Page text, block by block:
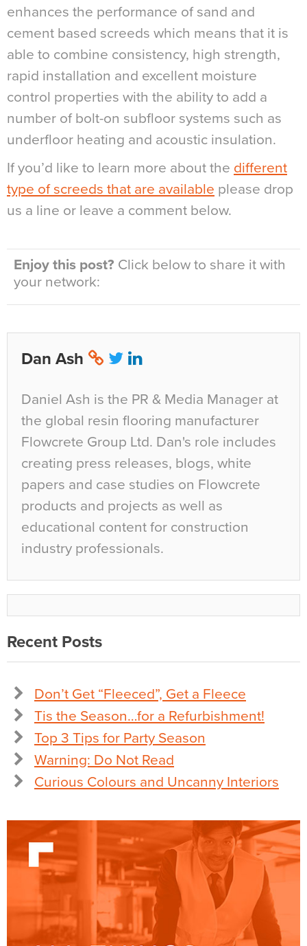
enhances the performance of sand and
cement based screeds which means that it is
able to combine consistency, high strength,
rapid installation and excellent moisture
control properties with the ability to add a
number of bolt-on subfloor systems such as
underfloor heating and acoustic insulation.
If you’d like to learn more about the different
type of screeds that are available please drop
us a line or leave a comment below.
Enjoy this post? Click below to share it with
your network:
Dan Ash
Daniel Ash is the PR & Media Manager at
the global resin flooring manufacturer
Flowcrete Group Ltd. Dan's role includes
creating press releases, blogs, white
papers and case studies on Flowcrete
products and projects as well as
educational content for construction
industry professionals.
Recent Posts
Don’t Get “Fleeced”, Get a Fleece
Tis the Season…for a Refurbishment!
Top 3 Tips for Party Season
Warning: Do Not Read
Curious Colours and Uncanny Interiors